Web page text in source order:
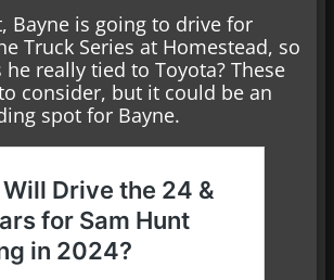
Bayne is going to drive for
Truck Series at Homestead, so
really tied to Toyota? These
consider, but it could be an
spot for Bayne.